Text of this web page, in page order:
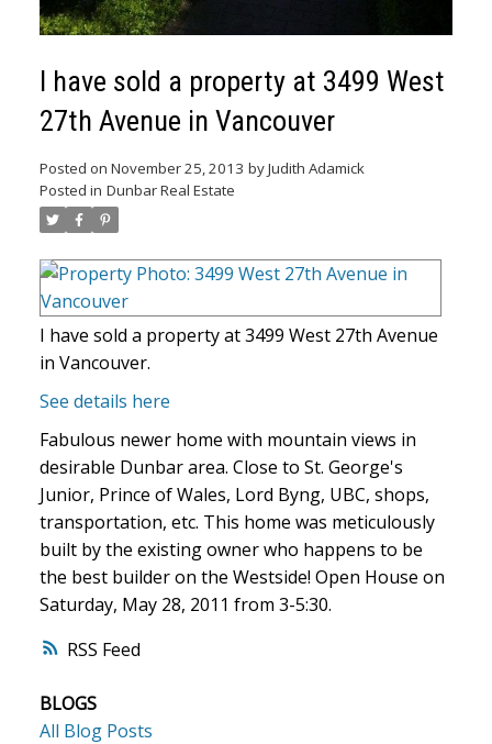
RSS
I have sold a property at 3499 West
27th Avenue in Vancouver
Posted on November 25, 2013 byJudith Adamick
Posted in Dunbar Real Estate
I have sold a property at 3499 West 27th Avenue
in Vancouver.
See details here
Fabulous newer home with mountain views in
desirable Dunbar area. Close to St. George's
Junior, Prince of Wales, Lord Byng, UBC, shops,
transportation, etc. This home was meticulously
built by the existing owner who happens to be
the best builder on the Westside! Open House on
Saturday, May 28, 2011 from 3-5:30.
BLOGS
All Blog Posts